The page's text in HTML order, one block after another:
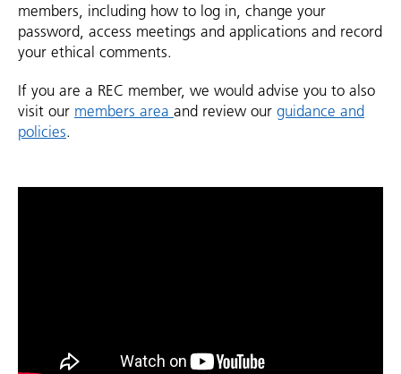
members, including how to log in, change your
password, access meetings and applications and record
your ethical comments.
If you are a REC member, we would advise you to also
visit our members area and review our guidance and
policies.